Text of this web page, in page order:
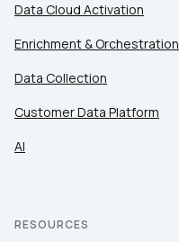
Data Cloud Activation
Enrichment & Orchestration
Data Collection
Customer Data Platform
AI
RESOURCES